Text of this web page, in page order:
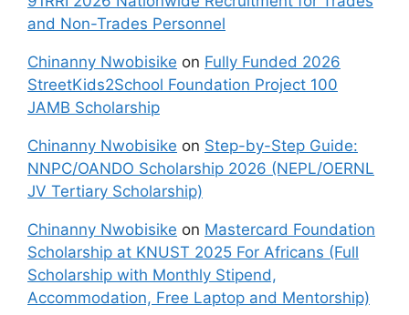
and Non-Trades Personnel
Chinanny Nwobisike on Fully Funded 2026
StreetKids2School Foundation Project 100
JAMB Scholarship
Chinanny Nwobisike on Step-by-Step Guide:
NNPC/OANDO Scholarship 2026 (NEPL/OERNL
JV Tertiary Scholarship)
Chinanny Nwobisike on Mastercard Foundation
Scholarship at KNUST 2025 For Africans (Full
Scholarship with Monthly Stipend,
Accommodation, Free Laptop and Mentorship)